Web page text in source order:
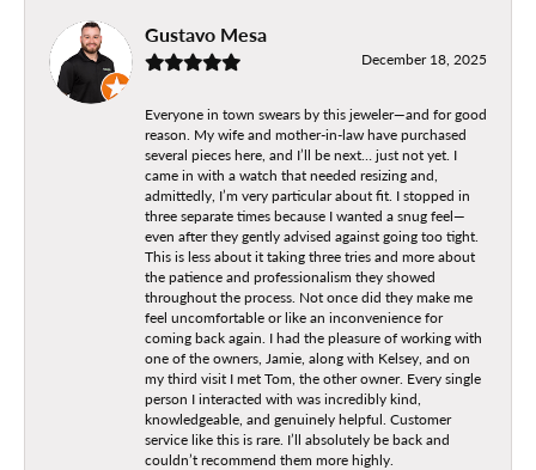
Gustavo Mesa
December 18, 2025
Everyone in town swears by this jeweler—and for good
reason. My wife and mother-in-law have purchased
several pieces here, and I’ll be next… just not yet. I
came in with a watch that needed resizing and,
admittedly, I’m very particular about fit. I stopped in
three separate times because I wanted a snug feel—
even after they gently advised against going too tight.
This is less about it taking three tries and more about
the patience and professionalism they showed
throughout the process. Not once did they make me
feel uncomfortable or like an inconvenience for
coming back again. I had the pleasure of working with
one of the owners, Jamie, along with Kelsey, and on
my third visit I met Tom, the other owner. Every single
person I interacted with was incredibly kind,
knowledgeable, and genuinely helpful. Customer
service like this is rare. I’ll absolutely be back and
couldn’t recommend them more highly.